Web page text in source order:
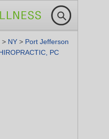
> NY > Port Jefferson
PC